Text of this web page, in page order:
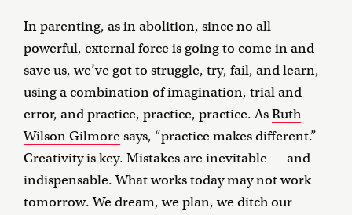
In parenting, as in abolition, since no all-
powerful, external force is going to come in and
save us, we’ve got to struggle, try, fail, and learn,
using a combination of imagination, trial and
error, and practice, practice, practice. AsRuth
Wilson Gilmoresays, “practice makes different.”
Creativity is key. Mistakes are inevitable — and
indispensable. What works today may not work
tomorrow. We dream, we plan, we ditch our